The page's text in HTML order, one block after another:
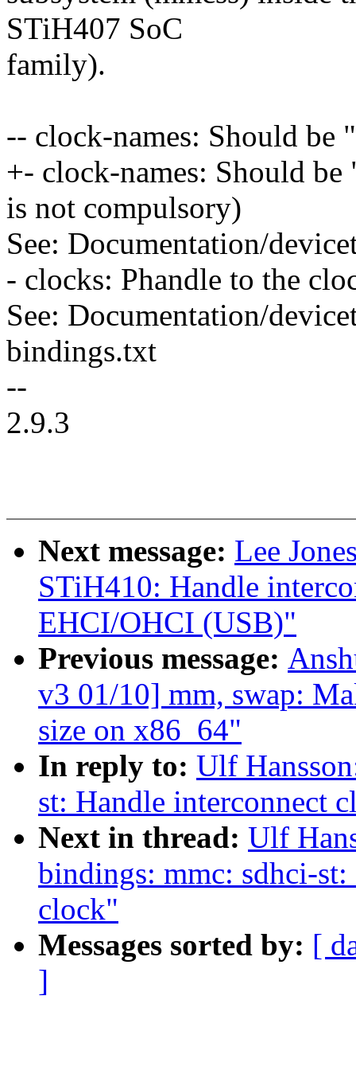
STiH407 SoC
family).
-- clock-names: Should be
+- clock-names: Should
is not compulsory)
See: Documentation/
- clocks: Phandle to the
See: Documentation/
bindings.txt
--
2.9.3
Next message: Lee
STiH410: Handle
EHCI/OHCI (USB)"
Previous message:
v3 01/10] mm, swap:
size on x86_64"
In reply to: Ulf
st: Handle interconnect
Next in thread: Ulf
bindings: mmc: sdhci-
clock"
Messages sorted by: [
]